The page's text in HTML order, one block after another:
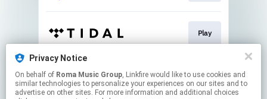
Privacy Notice
On behalf of Roma Music Group, Linkfire would like to use cookies and
similar technologies to personalize your experiences on our sites and to
advertise on other sites. For more information and additional choices
Play
Play